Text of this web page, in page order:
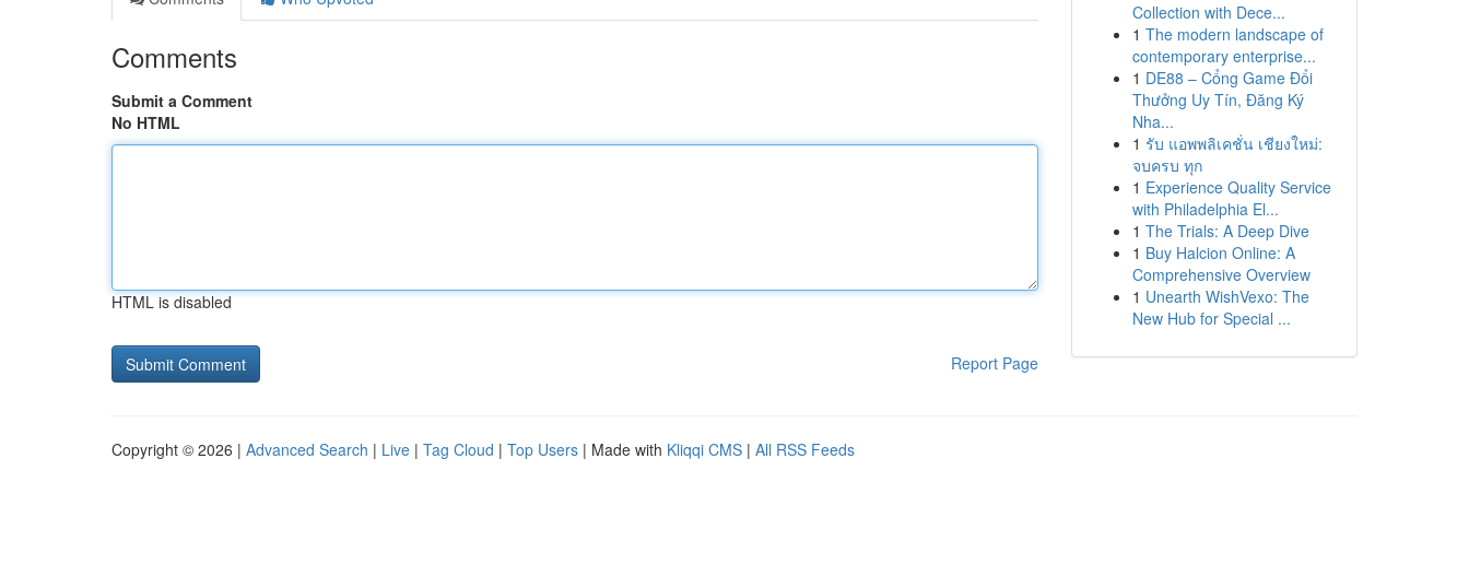
Comments
Submit a Comment
No HTML
HTML is disabled
Report Page
Collection with Dece...
1 The modern landscape of
contemporary enterprise...
1 DE88 – Cổng Game Đổi
Thưởng Uy Tín, Đăng Ký
Nha...
1 รับ แอพพลิเคชั่น เชียงใหม่:
จบครบ ทุก
1 Experience Quality Service
with Philadelphia El...
1 The Trials: A Deep Dive
1 Buy Halcion Online: A
Comprehensive Overview
1 Unearth WishVexo: The
New Hub for Special ...
Copyright © 2026 | Advanced Search | Live | Tag Cloud | Top Users | Made with Kliqqi CMS | All RSS Feeds